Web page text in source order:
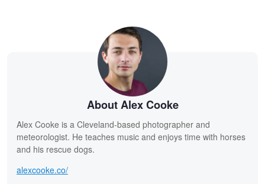
About Alex Cooke
Alex Cooke is a Cleveland-based photographer and
meteorologist. He teaches music and enjoys time with horses
and his rescue dogs.
alexcooke.co/